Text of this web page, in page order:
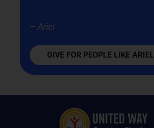
– Ariel
GIVE FOR PEOPLE LIKE ARIEL